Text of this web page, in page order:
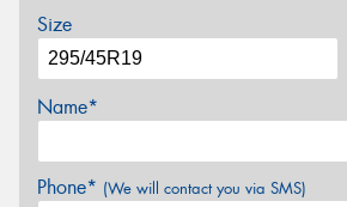
Size
Name*
Phone* (We will contact you via SMS)